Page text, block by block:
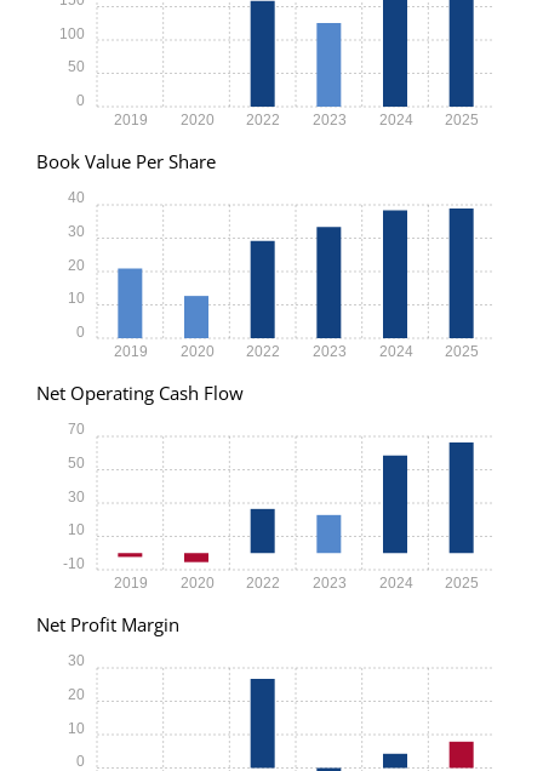
2019 2020 2022 2023 2024 2025
0
50
100
Book Value Per Share
2019 2020 2022 2023 2024 2025
0
10
20
30
40
Net Operating Cash Flow
2019 2020 2022 2023 2024 2025
-10
10
30
50
70
Net Profit Margin
0
10
20
30